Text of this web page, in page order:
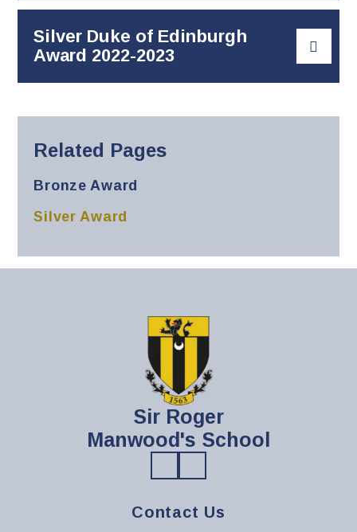
Silver Duke of Edinburgh
Award 2022-2023
Related Pages
Bronze Award
Silver Award
Sir Roger
Manwood's School
Contact Us